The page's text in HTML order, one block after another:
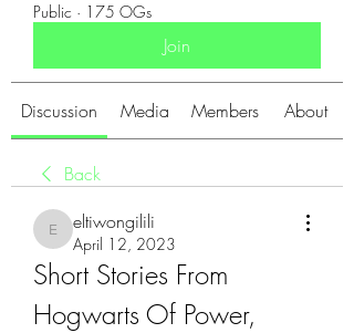
Public · 175 OGs
Join
Discussion Media Members About
Back
eltiwongilili
eltiwongilili
April 12, 2023
Short Stories From
Hogwarts Of Power,